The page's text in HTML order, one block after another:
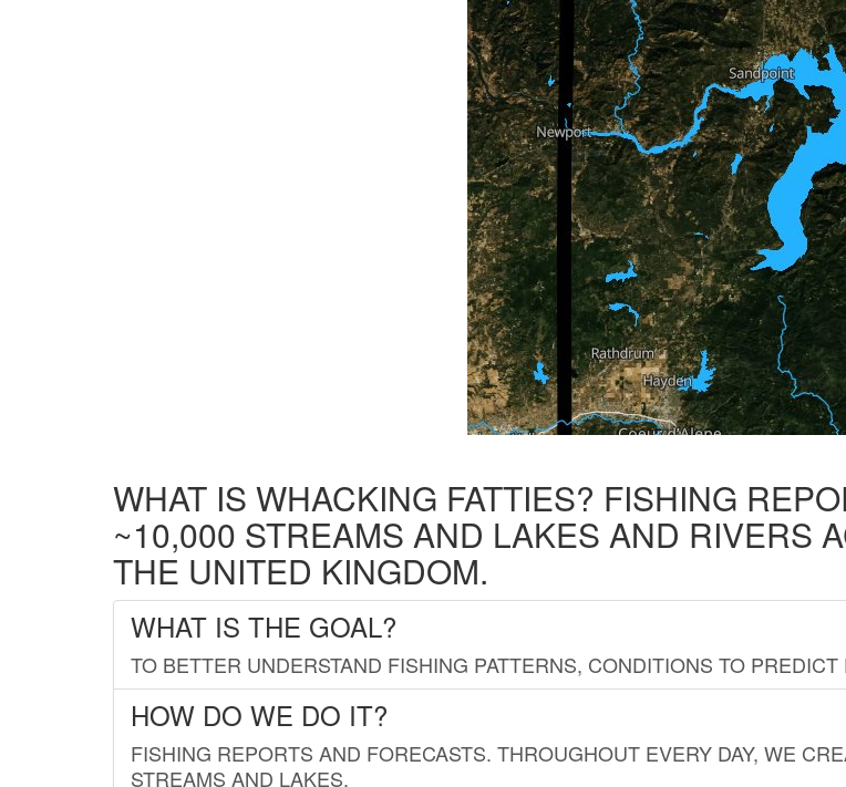
WHAT IS WHACKING FATTIES? FISHING
~10,000 STREAMS AND LAKES AND RIVERS
THE UNITED KINGDOM.
WHAT IS THE GOAL?
TO BETTER UNDERSTAND FISHING PATTERNS, CONDITIONS TO
HOW DO WE DO IT?
FISHING REPORTS AND FORECASTS. THROUGHOUT EVERY DAY, WE
STREAMS AND LAKES.